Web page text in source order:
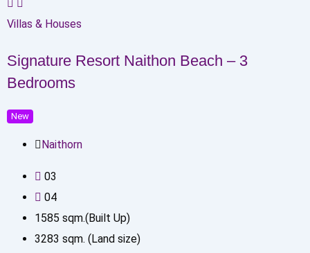
Villas & Houses
Signature Resort Naithon Beach – 3
Bedrooms
New
Naithorn
03
04
1585 sqm.(Built Up)
3283 sqm. (Land size)